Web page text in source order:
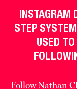
INSTAGRAM
STEP
USED
Follow Nathan